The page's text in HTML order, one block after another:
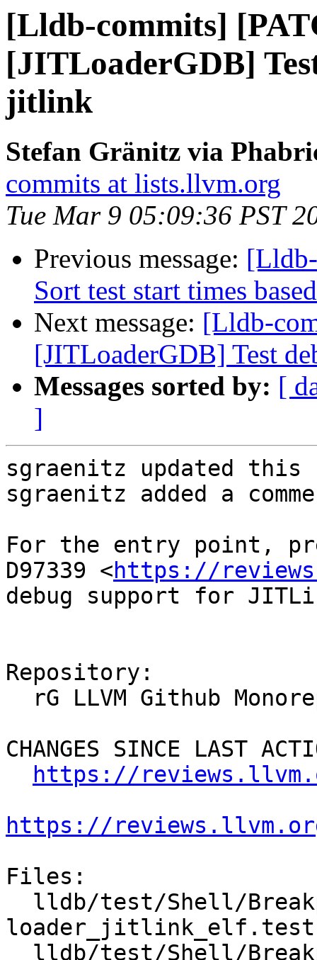
[Lldb-commits]
[JITLoaderGDB]
jitlink
Stefan Gränitz via
commits at lists.llvm.org
Tue Mar 9 05:09:36 PST
Previous message:
Sort test start times
Next message: [Lldb-
[JITLoaderGDB] Test
Messages sorted by: [
]
sgraenitz updated
sgraenitz added a
For the entry point,
D97339 <https://
debug support for
Repository:
CHANGES SINCE LAST
https://
https://
Files:
loader_jitlink_elf.test